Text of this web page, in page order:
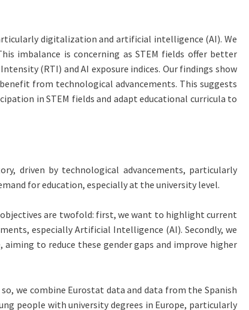
digitalization and artificial intelligence (AI). We
imbalance is concerning as STEM fields offer better
(RTI) and AI exposure indices. Our findings show
from technological advancements. This suggests
in STEM fields and adapt educational curricula to
driven by technological advancements, particularly
for education, especially at the university level.
are twofold: first, we want to highlight current
especially Artificial Intelligence (AI). Secondly, we
to reduce these gender gaps and improve higher
we combine Eurostat data and data from the Spanish
people with university degrees in Europe, particularly